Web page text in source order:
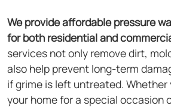
We provide affordable pressure
for both residential and
services not only remove dirt,
also help prevent long-term
if grime is left untreated. Whether
your home for a special occasion